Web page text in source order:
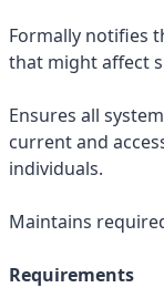
Formally notifies
that might affect
Ensures all
current and
individuals.
Maintains
Requirements